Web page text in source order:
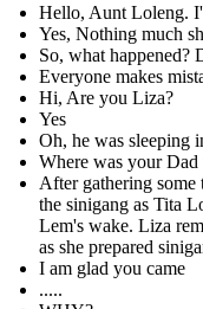
Hello, Aunt Loleng.
Yes, Nothing much
So, what happened?
Everyone makes
Hi, Are you Liza?
Yes
Oh, he was sleeping
Where was your
After gathering some
the sinigang as Tita
Lem's wake. Liza
as she prepared
I am glad you came
.....